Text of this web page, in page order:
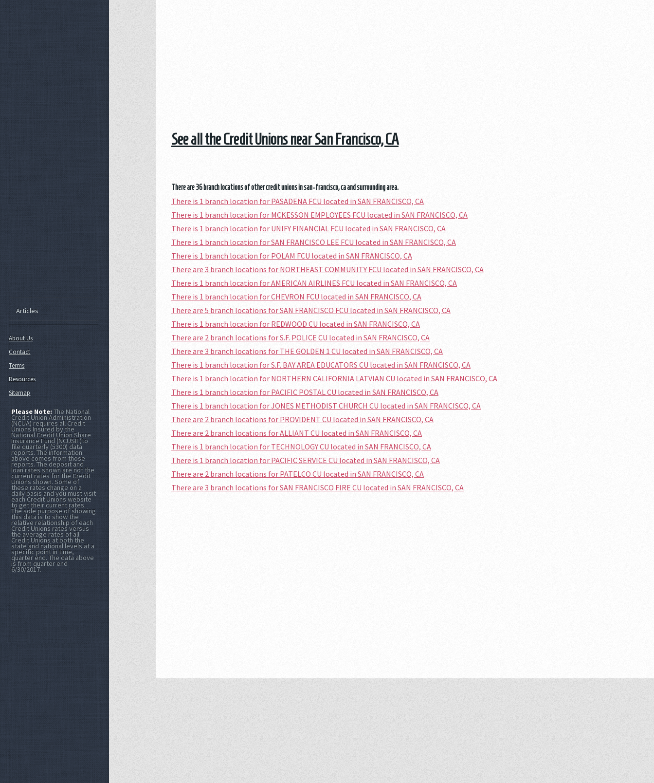
See all the Credit Unions near San Francisco, CA
There are 36 branch locations of other credit unions in san-francisco, ca and surrounding area.
There is 1 branch location for PASADENA FCU located in SAN FRANCISCO, CA
There is 1 branch location for MCKESSON EMPLOYEES FCU located in SAN FRANCISCO, CA
There is 1 branch location for UNIFY FINANCIAL FCU located in SAN FRANCISCO, CA
There is 1 branch location for SAN FRANCISCO LEE FCU located in SAN FRANCISCO, CA
There is 1 branch location for POLAM FCU located in SAN FRANCISCO, CA
There are 3 branch locations for NORTHEAST COMMUNITY FCU located in SAN FRANCISCO, CA
There is 1 branch location for AMERICAN AIRLINES FCU located in SAN FRANCISCO, CA
There is 1 branch location for CHEVRON FCU located in SAN FRANCISCO, CA
There are 5 branch locations for SAN FRANCISCO FCU located in SAN FRANCISCO, CA
There is 1 branch location for REDWOOD CU located in SAN FRANCISCO, CA
There are 2 branch locations for S.F. POLICE CU located in SAN FRANCISCO, CA
There are 3 branch locations for THE GOLDEN 1 CU located in SAN FRANCISCO, CA
There is 1 branch location for S.F. BAY AREA EDUCATORS CU located in SAN FRANCISCO, CA
There is 1 branch location for NORTHERN CALIFORNIA LATVIAN CU located in SAN FRANCISCO, CA
There is 1 branch location for PACIFIC POSTAL CU located in SAN FRANCISCO, CA
There is 1 branch location for JONES METHODIST CHURCH CU located in SAN FRANCISCO, CA
There are 2 branch locations for PROVIDENT CU located in SAN FRANCISCO, CA
There are 2 branch locations for ALLIANT CU located in SAN FRANCISCO, CA
There is 1 branch location for TECHNOLOGY CU located in SAN FRANCISCO, CA
There is 1 branch location for PACIFIC SERVICE CU located in SAN FRANCISCO, CA
There are 2 branch locations for PATELCO CU located in SAN FRANCISCO, CA
There are 3 branch locations for SAN FRANCISCO FIRE CU located in SAN FRANCISCO, CA
Articles
About Us
Contact
Terms
Resources
Sitemap
Please Note:The National
Credit Union Administration
(NCUA) requires all Credit
Unions Insured by the
National Credit Union Share
Insurance Fund (NCUSIF)to
file quarterly (5300) data
reports. The information
above comes from those
reports. The deposit and
loan rates shown are not the
current rates for the Credit
Unions shown. Some of
these rates change on a
daily basis and you must visit
each Credit Unions website
to get their current rates.
The sole purpose of showing
this data is to show the
relative relationship of each
Credit Unions rates versus
the average rates of all
Credit Unions at both the
state and national levels at a
specific point in time,
quarter end. The data above
is from quarter end
6/30/2017.